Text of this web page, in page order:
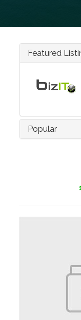
Featured
Popular